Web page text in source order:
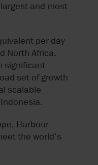
and most
per day
North Africa.
significant
set of growth
scalable
Harbour
the world’s